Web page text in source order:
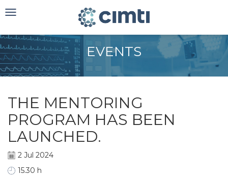
Toggle
EVENTS
THE MENTORING
PROGRAM HAS BEEN
LAUNCHED.
2 Jul 2024
15.30 h